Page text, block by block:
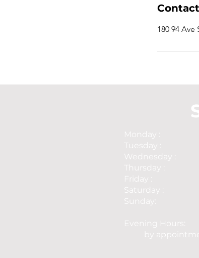
180 94 Ave
Monday :
Tuesday :
Wednesday :
Thursday :
Friday :
Saturday :
Sunday:
Evening Hours:
by